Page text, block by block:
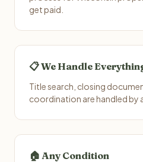
get paid.
📋 We Handle
Title search, closing
coordination are handled by
🏠 Any Condition